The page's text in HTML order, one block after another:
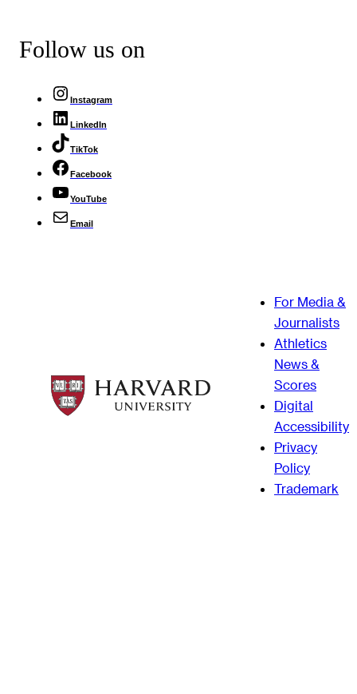
Follow us on
Instagram
LinkedIn
TikTok
Facebook
YouTube
Email
For Media &
Journalists
Athletics
News &
Scores
Digital
Accessibility
Privacy
Policy
Trademark